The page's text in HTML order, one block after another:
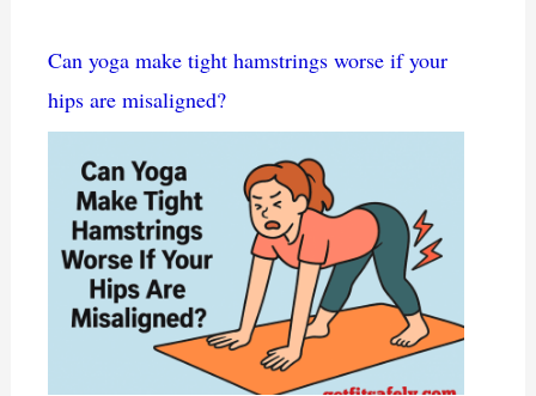
Can yoga make tight hamstrings worse if your
hips are misaligned?